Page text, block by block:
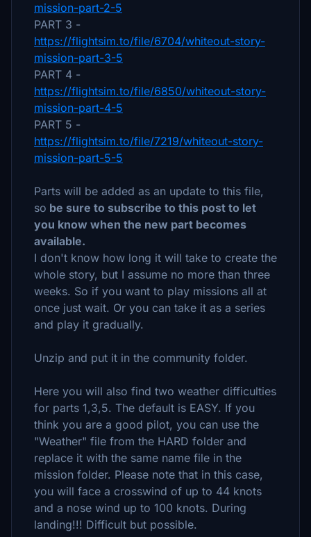
mission-part-2-5
PART 3 -
https://flightsim.to/file/6704/whiteout-story-
mission-part-3-5
PART 4 -
https://flightsim.to/file/6850/whiteout-story-
mission-part-4-5
PART 5 -
https://flightsim.to/file/7219/whiteout-story-
mission-part-5-5
Parts will be added as an update to this file,
so be sure to subscribe to this post to let
you know when the new part becomes
available.
I don't know how long it will take to create the
whole story, but I assume no more than three
weeks. So if you want to play missions all at
once just wait. Or you can take it as a series
and play it gradually.
Unzip and put it in the community folder.
Here you will also find two weather difficulties
for parts 1,3,5. The default is EASY. If you
think you are a good pilot, you can use the
"Weather" file from the HARD folder and
replace it with the same name file in the
mission folder. Please note that in this case,
you will face a crosswind of up to 44 knots
and a nose wind up to 100 knots. During
landing!!! Difficult but possible.